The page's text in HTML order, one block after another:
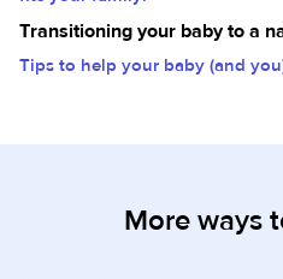
Transitioning your baby to a
Tips to help your baby (and
More ways